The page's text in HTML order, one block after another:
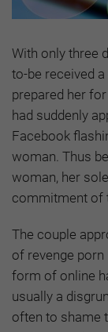
With only three
to-be received
prepared her
had suddenly
Facebook
woman. Thus
woman, her
commitment of
The couple
of revenge
form of online
usually a
often to shame